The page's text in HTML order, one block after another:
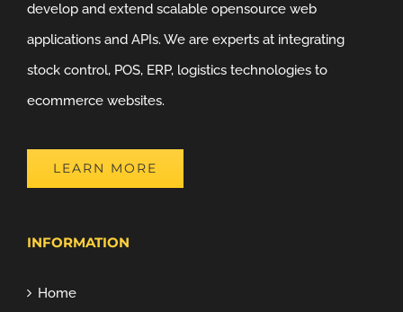
develop and extend scalable opensource web
applications and APIs. We are experts at integrating
stock control, POS, ERP, logistics technologies to
ecommerce websites.
LEARN MORE
INFORMATION
Home